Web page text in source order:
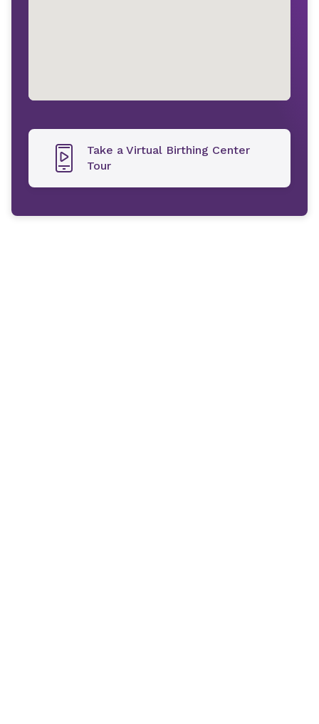
Take a Virtual Birthing Center
Tour